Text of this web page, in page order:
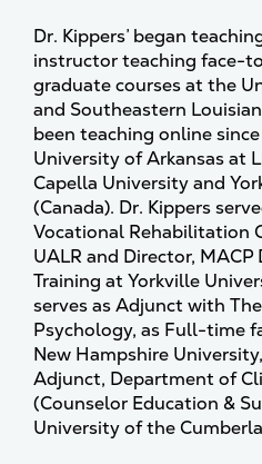
Dr. Kippers’ began
instructor teaching face-
graduate courses at the
and Southeastern
been teaching online
University of Arkansas at
Capella University and
(Canada). Dr. Kippers
Vocational Rehabilitation
UALR and Director,
Training at Yorkville
serves as Adjunct with
Psychology, as Full-time
New Hampshire
Adjunct, Department of
(Counselor Education &
University of the